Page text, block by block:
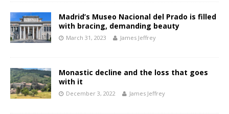
Madrid’s Museo Nacional del Prado is filled
with bracing, demanding beauty
March 31, 2023 James Jeffrey
Monastic decline and the loss that goes
with it
December 3, 2022 James Jeffrey